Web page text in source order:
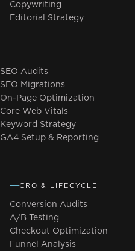
Copywriting
Editorial Strategy
SEO Audits
SEO Migrations
On-Page Optimization
Core Web Vitals
Keyword Strategy
GA4 Setup & Reporting
CRO & LIFECYCLE
Conversion Audits
A/B Testing
Checkout Optimization
Funnel Analysis